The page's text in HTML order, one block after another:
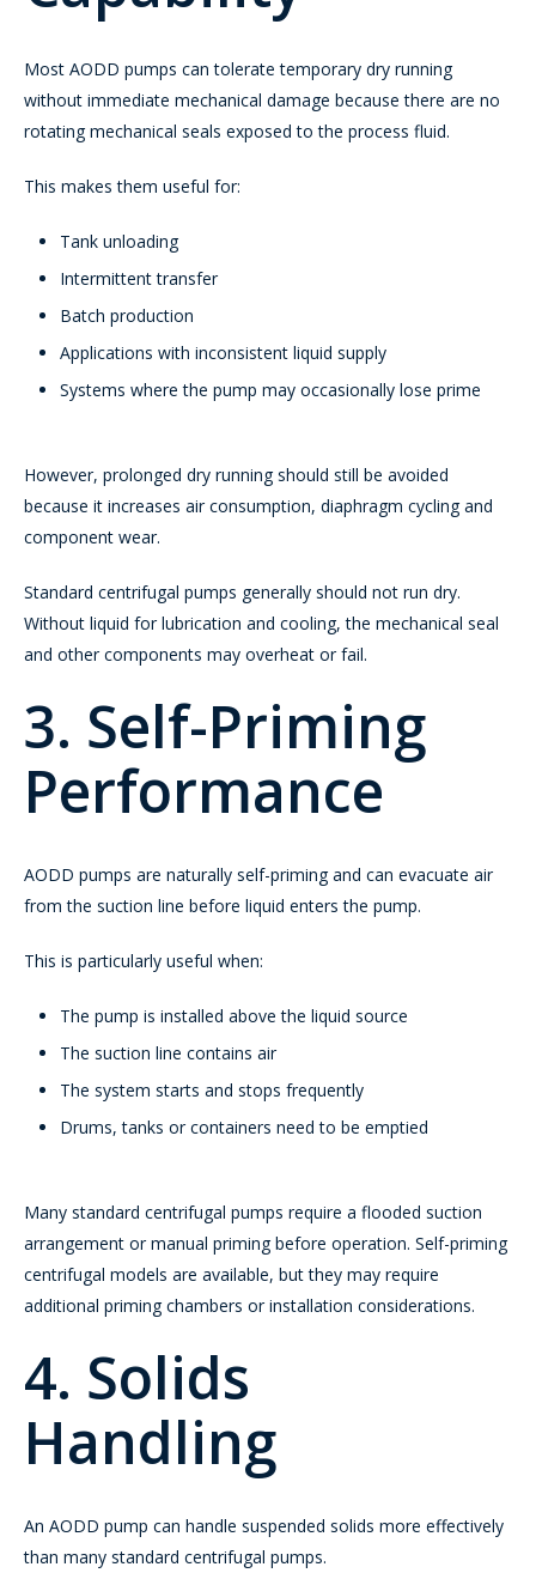
Most AODD pumps can tolerate temporary dry running
without immediate mechanical damage because there are no
rotating mechanical seals exposed to the process fluid.
This makes them useful for:
Tank unloading
Intermittent transfer
Batch production
Applications with inconsistent liquid supply
Systems where the pump may occasionally lose prime
However, prolonged dry running should still be avoided
because it increases air consumption, diaphragm cycling and
component wear.
Standard centrifugal pumps generally should not run dry.
Without liquid for lubrication and cooling, the mechanical seal
and other components may overheat or fail.
3. Self-Priming
Performance
AODD pumps are naturally self-priming and can evacuate air
from the suction line before liquid enters the pump.
This is particularly useful when:
The pump is installed above the liquid source
The suction line contains air
The system starts and stops frequently
Drums, tanks or containers need to be emptied
Many standard centrifugal pumps require a flooded suction
arrangement or manual priming before operation. Self-priming
centrifugal models are available, but they may require
additional priming chambers or installation considerations.
4. Solids
Handling
An AODD pump can handle suspended solids more effectively
than many standard centrifugal pumps.